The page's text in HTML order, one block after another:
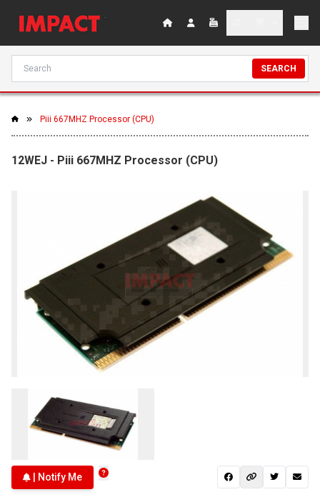
SEARCH
Piii 667MHZ Processor (CPU)
12WEJ - Piii 667MHZ Processor (CPU)
| Notify Me